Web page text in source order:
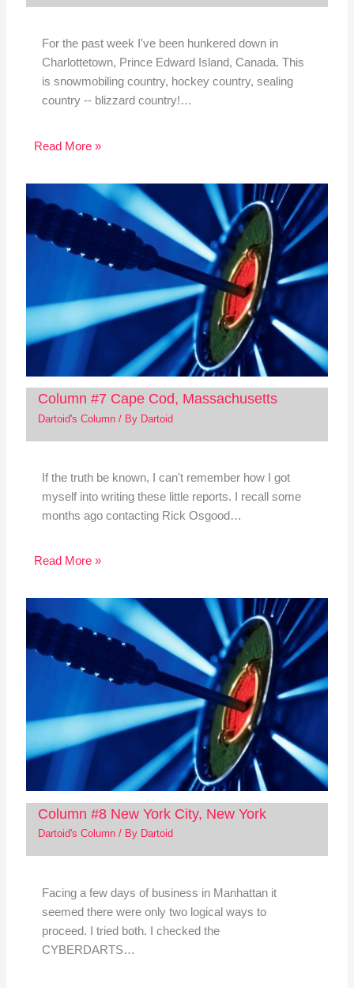
For the past week I've been hunkered down in
Charlottetown, Prince Edward Island, Canada. This
is snowmobiling country, hockey country, sealing
country -- blizzard country!…
Read More »
Column #7 Cape Cod, Massachusetts
Dartoid's Column/ By Dartoid
If the truth be known, I can't remember how I got
myself into writing these little reports. I recall some
months ago contacting Rick Osgood…
Read More »
Column #8 New York City, New York
Dartoid's Column/ By Dartoid
Facing a few days of business in Manhattan it
seemed there were only two logical ways to
proceed. I tried both. I checked the
CYBERDARTS…